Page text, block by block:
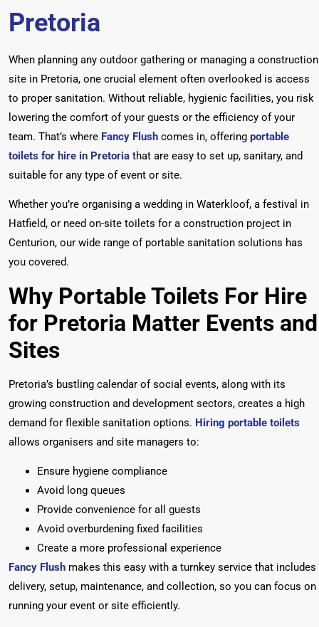
Pretoria
When planning any outdoor gathering or managing a construction
site in Pretoria, one crucial element often overlooked is access
to proper sanitation. Without reliable, hygienic facilities, you risk
lowering the comfort of your guests or the efficiency of your
team. That’s where Fancy Flush comes in, offering portable
toilets for hire in Pretoria that are easy to set up, sanitary, and
suitable for any type of event or site.
Whether you’re organising a wedding in Waterkloof, a festival in
Hatfield, or need on-site toilets for a construction project in
Centurion, our wide range of portable sanitation solutions has
you covered.
Why Portable Toilets For Hire
for Pretoria Matter Events and
Sites
Pretoria’s bustling calendar of social events, along with its
growing construction and development sectors, creates a high
demand for flexible sanitation options. Hiring portable toilets
allows organisers and site managers to:
Ensure hygiene compliance
Avoid long queues
Provide convenience for all guests
Avoid overburdening fixed facilities
Create a more professional experience
Fancy Flush makes this easy with a turnkey service that includes
delivery, setup, maintenance, and collection, so you can focus on
running your event or site efficiently.